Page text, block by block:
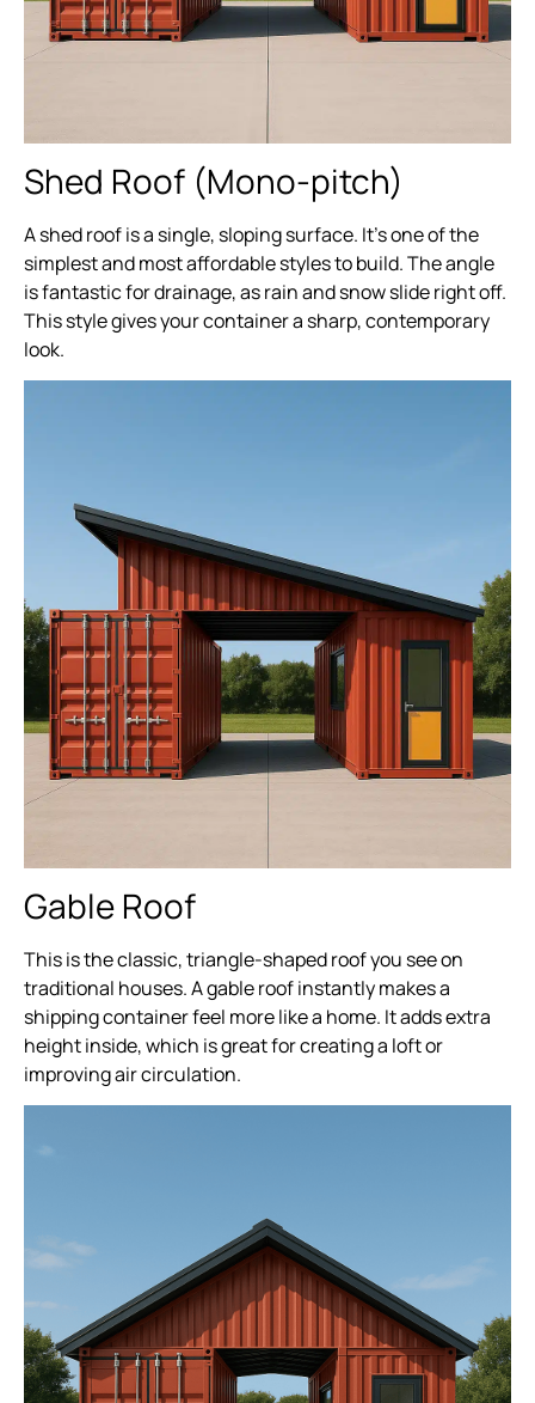
Shed Roof (Mono-pitch)
A shed roof is a single, sloping surface. It’s one of the
simplest and most affordable styles to build. The angle
is fantastic for drainage, as rain and snow slide right off.
This style gives your container a sharp, contemporary
look.
Gable Roof
This is the classic, triangle-shaped roof you see on
traditional houses. A gable roof instantly makes a
shipping container feel more like a home. It adds extra
height inside, which is great for creating a loft or
improving air circulation.